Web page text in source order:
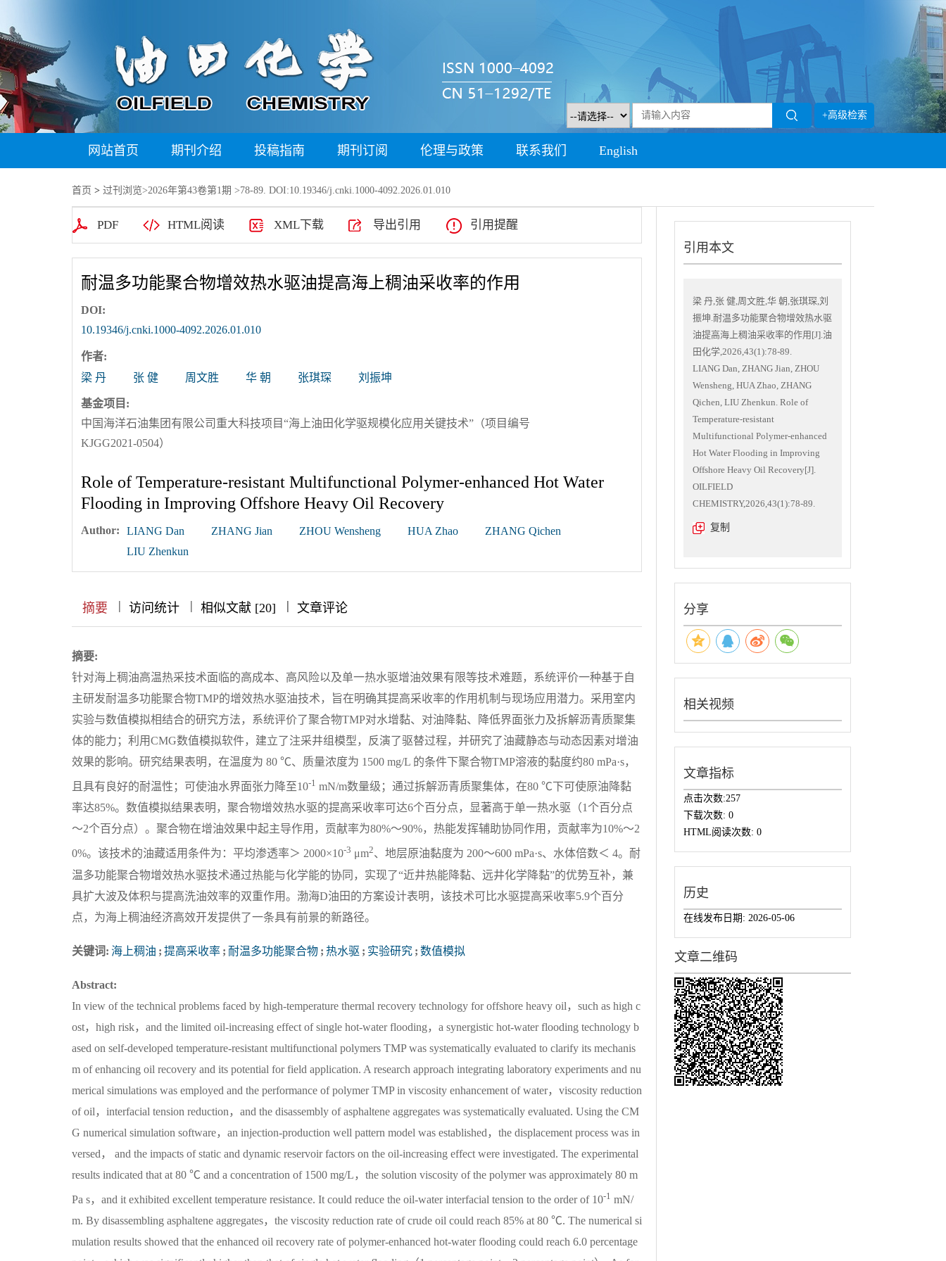
+高级检索
网站首页 期刊介绍 投稿指南 期刊订阅 伦理与政策 联系我们 English
首页 > 过刊浏览>2026年第43卷第1期 >78-89. DOI:10.19346/j.cnki.1000-4092.2026.01.010
PDF HTML阅读 XML下载 导出引用 引用提醒
耐温多功能聚合物增效热水驱油提高海上稠油采收率的作用
DOI:
10.19346/j.cnki.1000-4092.2026.01.010
作者:
梁 丹
张 健 周文胜 华 朝 张琪琛 刘振坤
基金项目:
中国海洋石油集团有限公司重大科技项目“海上油田化学驱规模化应用关键技术”（项目编号
KJGG2021-0504）
Role of Temperature-resistant Multifunctional Polymer-enhanced Hot Water
Flooding in Improving Offshore Heavy Oil Recovery
Author: LIANG Dan ZHANG Jian ZHOU Wensheng HUA Zhao
ZHANG Qichen
LIU Zhenkun
摘要 || 访问统计 || 相似文献 [20] ||| 文章评论
摘要:
针对海上稠油高温热采技术面临的高成本、高风险以及单一热水驱增油效果有限等技术难题，系统评价一种基于自
主研发耐温多功能聚合物TMP的增效热水驱油技术，旨在明确其提高采收率的作用机制与现场应用潜力。采用室内
实验与数值模拟相结合的研究方法，系统评价了聚合物TMP对水增黏、对油降黏、降低界面张力及拆解沥青质聚集
体的能力；利用CMG数值模拟软件，建立了注采井组模型，反演了驱替过程，并研究了油藏静态与动态因素对增油
效果的影响。研究结果表明，在温度为 80 ℃、质量浓度为 1500 mg/L 的条件下聚合物TMP溶液的黏度约80 mPa·s，
且具有良好的耐温性；可使油水界面张力降至10-1 mN/m数量级；通过拆解沥青质聚集体，在80 ℃下可使原油降黏
率达85%。数值模拟结果表明，聚合物增效热水驱的提高采收率可达6个百分点，显著高于单一热水驱（1个百分点
～2个百分点）。聚合物在增油效果中起主导作用，贡献率为80%～90%，热能发挥辅助协同作用，贡献率为10%～2
0%。该技术的油藏适用条件为：平均渗透率＞ 2000×10-3 μm2、地层原油黏度为 200～600 mPa·s、水体倍数＜ 4。耐
温多功能聚合物增效热水驱技术通过热能与化学能的协同，实现了“近井热能降黏、远井化学降黏”的优势互补，兼
具扩大波及体积与提高洗油效率的双重作用。渤海D油田的方案设计表明，该技术可比水驱提高采收率5.9个百分
点，为海上稠油经济高效开发提供了一条具有前景的新路径。
关键词: 海上稠油 ; 提高采收率 ; 耐温多功能聚合物 ; 热水驱 ; 实验研究 ; 数值模拟
Abstract:
In view of the technical problems faced by high-temperature thermal recovery technology for offshore heavy oil，such as high c
ost，high risk，and the limited oil-increasing effect of single hot-water flooding，a synergistic hot-water flooding technology b
ased on self-developed temperature-resistant multifunctional polymers TMP was systematically evaluated to clarify its mechanis
m of enhancing oil recovery and its potential for field application. A research approach integrating laboratory experiments and nu
merical simulations was employed and the performance of polymer TMP in viscosity enhancement of water，viscosity reduction
of oil，interfacial tension reduction，and the disassembly of asphaltene aggregates was systematically evaluated. Using the CM
G numerical simulation software，an injection-production well pattern model was established，the displacement process was in
versed， and the impacts of static and dynamic reservoir factors on the oil-increasing effect were investigated. The experimental
results indicated that at 80 ℃ and a concentration of 1500 mg/L，the solution viscosity of the polymer was approximately 80 m
Pa s，and it exhibited excellent temperature resistance. It could reduce the oil-water interfacial tension to the order of 10-1 mN/
m. By disassembling asphaltene aggregates，the viscosity reduction rate of crude oil could reach 85% at 80 ℃. The numerical si
mulation results showed that the enhanced oil recovery rate of polymer-enhanced hot-water flooding could reach 6.0 percentage
引用本文
梁 丹,张 健,周文胜,华 朝,张琪琛,刘
振坤.耐温多功能聚合物增效热水驱
油提高海上稠油采收率的作用[J].油
田化学,2026,43(1):78-89.
LIANG Dan, ZHANG Jian, ZHOU
Wensheng, HUA Zhao, ZHANG
Qichen, LIU Zhenkun. Role of
Temperature-resistant
Multifunctional Polymer-enhanced
Hot Water Flooding in Improving
Offshore Heavy Oil Recovery[J].
OILFIELD
CHEMISTRY,2026,43(1):78-89.
复制
分享
相关视频
文章指标
点击次数:257
下载次数: 0
HTML阅读次数: 0
历史
在线发布日期: 2026-05-06
文章二维码